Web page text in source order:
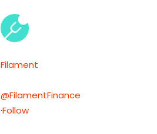
Filament
@FilamentFinance
·Follow